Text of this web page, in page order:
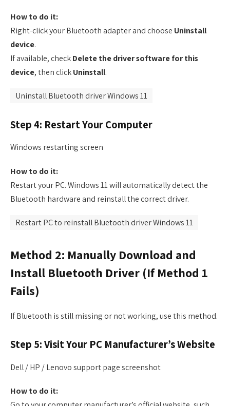
How to do it:
Right-click your Bluetooth adapter and choose Uninstall
device.
If available, checkDelete the driver software for this
device, then clickUninstall.
Uninstall Bluetooth driver Windows 11
Step 4: Restart Your Computer
Windows restarting screen
How to do it:
Restart your PC. Windows 11 will automatically detect the
Bluetooth hardware and reinstall the correct driver.
Restart PC to reinstall Bluetooth driver Windows 11
Method 2: Manually Download and
Install Bluetooth Driver (If Method 1
Fails)
If Bluetooth is still missing or not working, use this method.
Step 5: Visit Your PC Manufacturer’s Website
Dell / HP / Lenovo support page screenshot
How to do it: